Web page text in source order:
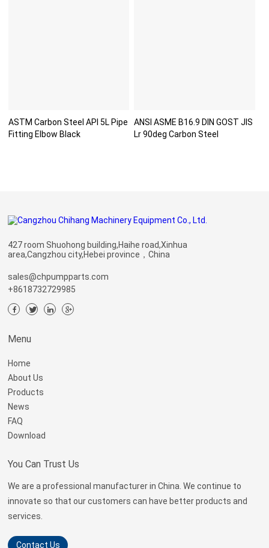
ASTM Carbon Steel API 5L Pipe
Fitting Elbow Black
ANSI ASME B16.9 DIN GOST JIS
Lr 90deg Carbon Steel
427 room Shuohong building,Haihe road,Xinhua
area,Cangzhou city,Hebei province，China
sales@chpumpparts.com
+8618732729985
Menu
Home
About Us
Products
News
FAQ
Download
You Can Trust Us
We are a professional manufacturer in China. We continue to
innovate so that our customers can have better products and
services.
Contact Us